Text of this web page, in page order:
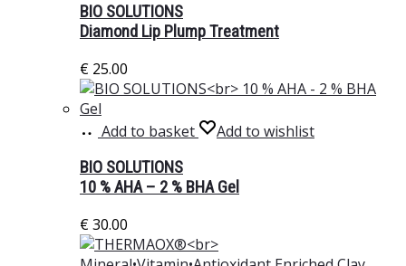
BIO SOLUTIONS
Diamond Lip Plump Treatment
€ 25.00
Add to basket
Add to wishlist
BIO SOLUTIONS
10 % AHA – 2 % BHA Gel
€30.00